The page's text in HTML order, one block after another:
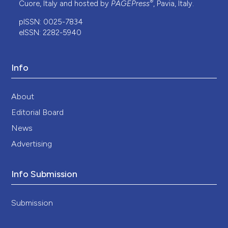
Cuore, Italy and hosted by PAGEPress®, Pavia, Italy.
pISSN: 0025-7834
eISSN: 2282-5940
Info
About
Editorial Board
News
Advertising
Info Submission
Submission